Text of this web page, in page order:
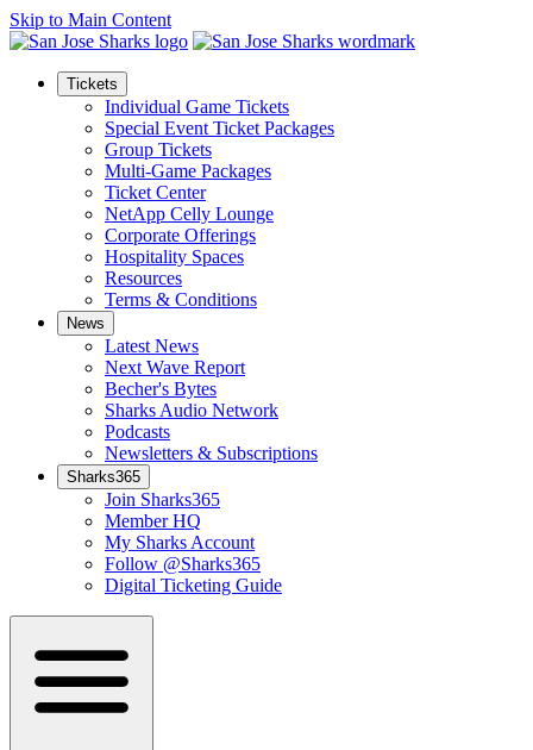
Skip to Main Content
Tickets
Individual Game Tickets
Special Event Ticket Packages
Group Tickets
Multi-Game Packages
Ticket Center
NetApp Celly Lounge
Corporate Offerings
Hospitality Spaces
Resources
Terms & Conditions
News
Latest News
Next Wave Report
Becher's Bytes
Sharks Audio Network
Podcasts
Newsletters & Subscriptions
Sharks365
Join Sharks365
Member HQ
My Sharks Account
Follow @Sharks365
Digital Ticketing Guide